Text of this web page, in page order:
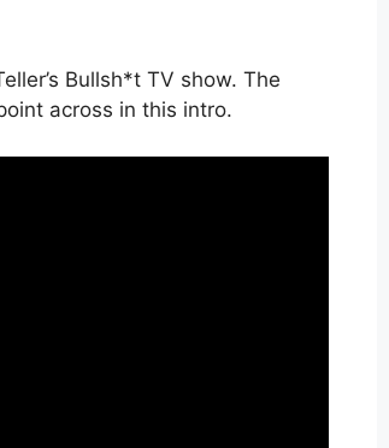
Bullsh*t TV show. The
across in this intro.